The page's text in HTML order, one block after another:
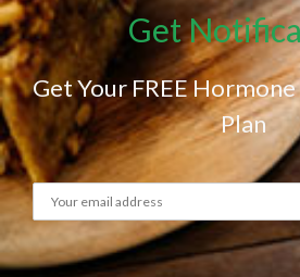
Get
Get Your FREE
Plan